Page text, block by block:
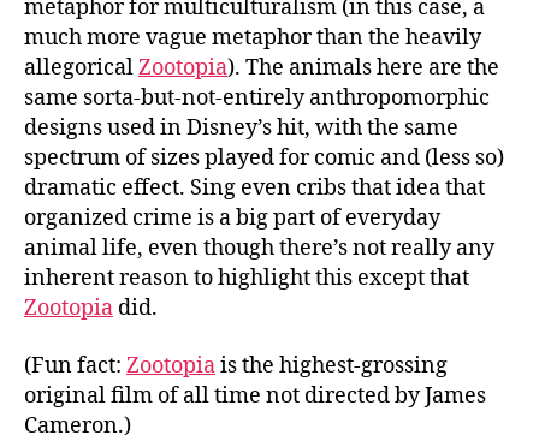
metaphor for multiculturalism (in this case, a
much more vague metaphor than the heavily
allegoricalZootopia). The animals here are the
same sorta-but-not-entirely anthropomorphic
designs used in Disney’s hit, with the same
spectrum of sizes played for comic and (less so)
dramatic effect. Sing even cribs that idea that
organized crime is a big part of everyday
animal life, even though there’s not really any
inherent reason to highlight this except that
Zootopia did.
(Fun fact: Zootopiais the highest-grossing
original film of all time not directed by James
Cameron.)